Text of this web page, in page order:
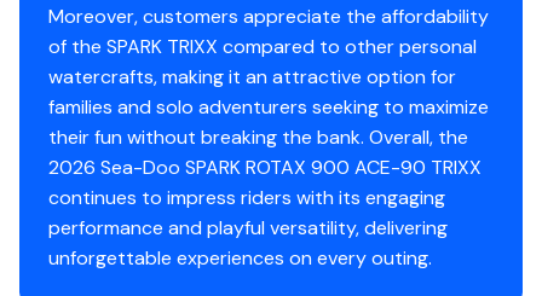
Proudly serving Austin, Round Rock, Georgetown,
Belton, Temple, Killeen, Lampasas, Marble Falls, Glen
Rose, Waco, and all surrounding areas across Travis
County, Williamson County, Bell County, McLennan
County, Falls County, Bastrop County, Brazos County,
and Burleson County.
ZIP Codes: 78701, 78626, 76502, 77801, 78745, 78704,
78717, 78748, 78633, 78641, 78665, 78681, 76508,
Moreover, customers appreciate the affordability
of the SPARK TRIXX compared to other personal
watercrafts, making it an attractive option for
families and solo adventurers seeking to maximize
their fun without breaking the bank. Overall, the
2026 Sea-Doo SPARK ROTAX 900 ACE-90 TRIXX
continues to impress riders with its engaging
performance and playful versatility, delivering
unforgettable experiences on every outing.